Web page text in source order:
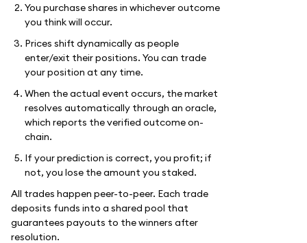
You purchase shares in whichever outcome
you think will occur.
Prices shift dynamically as people
enter/exit their positions. You can trade
your position at any time.
When the actual event occurs, the market
resolves automatically through an oracle,
which reports the verified outcome on-
chain.
If your prediction is correct, you profit; if
not, you lose the amount you staked.
All trades happen peer-to-peer. Each trade
deposits funds into a shared pool that
guarantees payouts to the winners after
resolution.